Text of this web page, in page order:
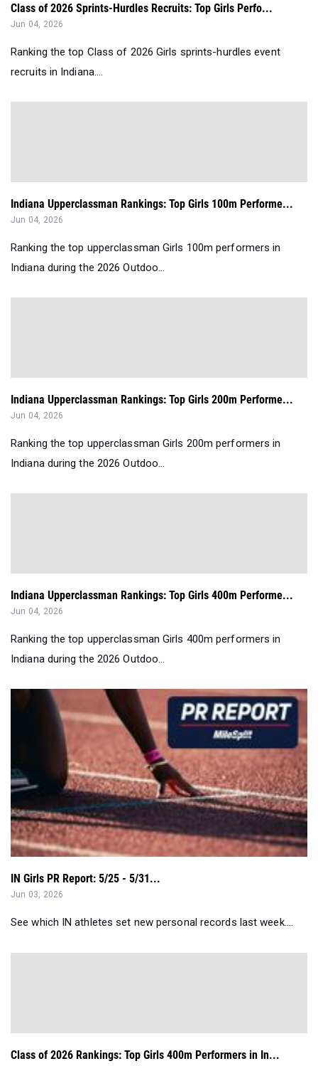
Class of 2026 Sprints-Hurdles Recruits: Top Girls Perfo...
Jun 04, 2026
Ranking the top Class of 2026 Girls sprints-hurdles event
recruits in Indiana....
Indiana Upperclassman Rankings: Top Girls 100m Performe...
Jun 04, 2026
Ranking the top upperclassman Girls 100m performers in
Indiana during the 2026 Outdoo...
Indiana Upperclassman Rankings: Top Girls 200m Performe...
Jun 04, 2026
Ranking the top upperclassman Girls 200m performers in
Indiana during the 2026 Outdoo...
Indiana Upperclassman Rankings: Top Girls 400m Performe...
Jun 04, 2026
Ranking the top upperclassman Girls 400m performers in
Indiana during the 2026 Outdoo...
IN Girls PR Report: 5/25 - 5/31...
Jun 03, 2026
See which IN athletes set new personal records last week....
Class of 2026 Rankings: Top Girls 400m Performers in In...